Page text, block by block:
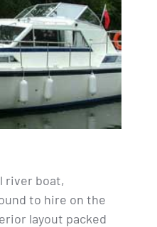
river boat,
to hire on the
layout packed